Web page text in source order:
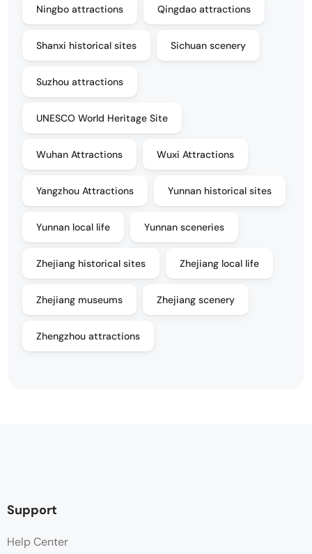
Ningbo attractions Qingdao attractions
Shanxi historical sites Sichuan scenery
Suzhou attractions
UNESCO World Heritage Site
Wuhan Attractions Wuxi Attractions
Yangzhou Attractions Yunnan historical sites
Yunnan local life Yunnan sceneries
Zhejiang historical sites Zhejiang local life
Zhejiang museums Zhejiang scenery
Zhengzhou attractions
Support
Help Center